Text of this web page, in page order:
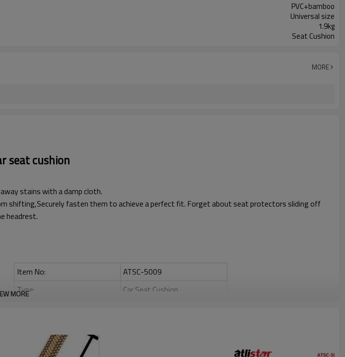
PVC+bamboo
Universal size
1.9kg
Seat Cushion
MORE
seat cushion
stains with a damp cloth.
shifting,Securely fasten them to achieve a perfect fit. Forget about seat protectors sliding off
headrest.
Item No:
ATSC-5009
Type:
Car Seat Cushion
Anti-slip:
MORE